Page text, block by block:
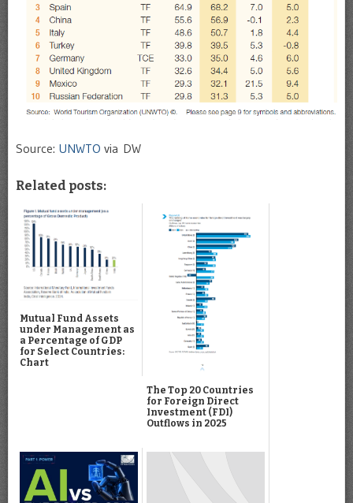
Source: UNWTO via DW
Related posts:
Mutual Fund Assets
under Management as
a Percentage of GDP
for Select Countries:
Chart
The Top 20 Countries
for Foreign Direct
Investment (FDI)
Outflows in 2025